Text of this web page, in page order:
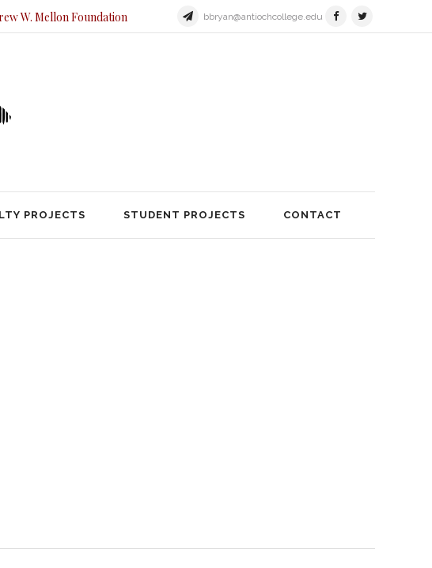
W. Mellon Foundation bbryan@antiochcollege.edu
PROJECTS STUDENT PROJECTS CONTACT
PROJECTS STUDENT PROJECTS